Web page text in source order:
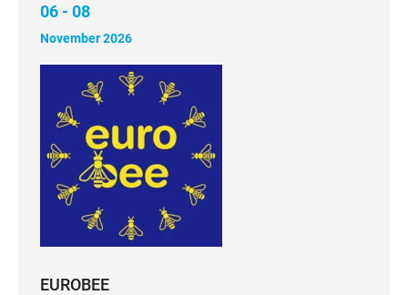
06 - 08
November 2026
EUROBEE